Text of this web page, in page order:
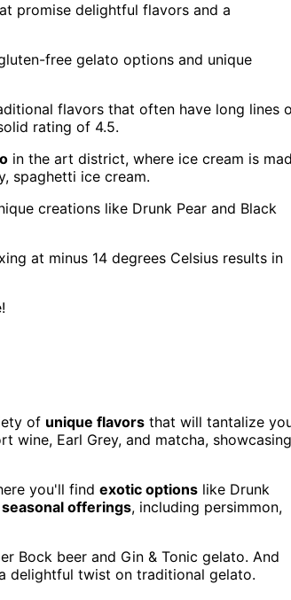
promise delightful flavors and a
free gelato options and unique
flavors that often have long lines
rating of 4.5.
in the art district, where ice cream is
spaghetti ice cream.
creations like Drunk Pear and Black
at minus 14 degrees Celsius results in
of unique flavors that will tantalize
wine, Earl Grey, and matcha, showcasing
you'll find exotic options like Drunk
seasonal offerings, including persimmon,
Bock beer and Gin & Tonic gelato. And
delightful twist on traditional gelato.